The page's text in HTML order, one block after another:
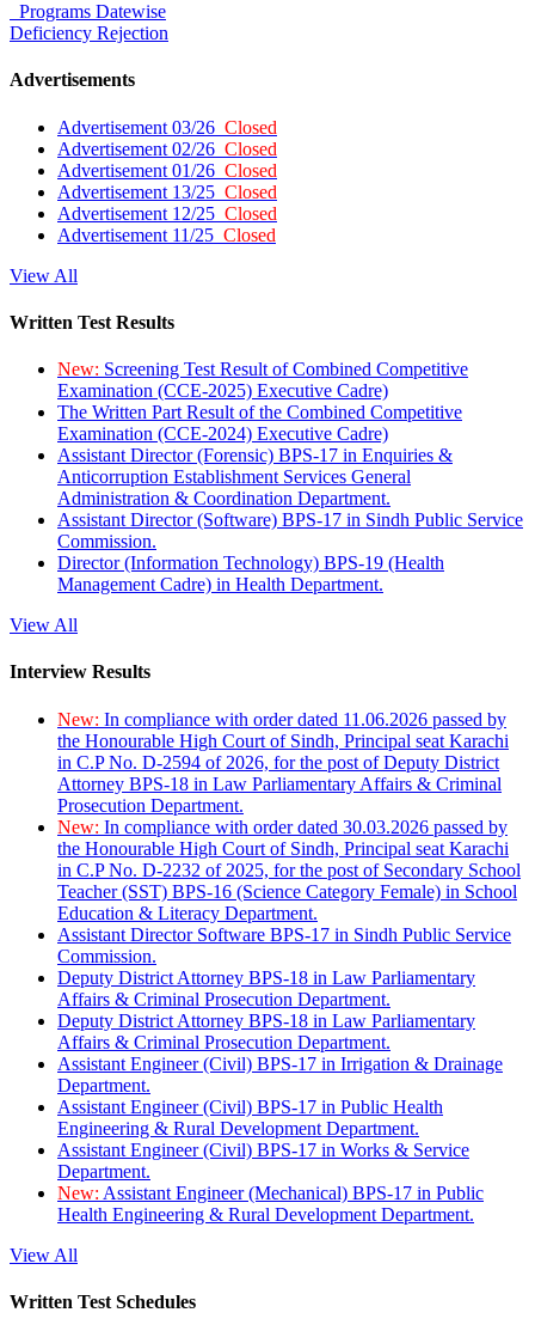
Programs Datewise
Deficiency Rejection
Advertisements
Advertisement 03/26 Closed
Advertisement 02/26 Closed
Advertisement 01/26 Closed
Advertisement 13/25 Closed
Advertisement 12/25 Closed
Advertisement 11/25 Closed
View All
Written Test Results
New: Screening Test Result of Combined Competitive
Examination (CCE-2025) Executive Cadre)
The Written Part Result of the Combined Competitive
Examination (CCE-2024) Executive Cadre)
Assistant Director (Forensic) BPS-17 in Enquiries &
Anticorruption Establishment Services General
Administration & Coordination Department.
Assistant Director (Software) BPS-17 in Sindh Public Service
Commission.
Director (Information Technology) BPS-19 (Health
Management Cadre) in Health Department.
View All
Interview Results
New: In compliance with order dated 11.06.2026 passed by
the Honourable High Court of Sindh, Principal seat Karachi
in C.P No. D-2594 of 2026, for the post of Deputy District
Attorney BPS-18 in Law Parliamentary Affairs & Criminal
Prosecution Department.
New: In compliance with order dated 30.03.2026 passed by
the Honourable High Court of Sindh, Principal seat Karachi
in C.P No. D-2232 of 2025, for the post of Secondary School
Teacher (SST) BPS-16 (Science Category Female) in School
Education & Literacy Department.
Assistant Director Software BPS-17 in Sindh Public Service
Commission.
Deputy District Attorney BPS-18 in Law Parliamentary
Affairs & Criminal Prosecution Department.
Deputy District Attorney BPS-18 in Law Parliamentary
Affairs & Criminal Prosecution Department.
Assistant Engineer (Civil) BPS-17 in Irrigation & Drainage
Department.
Assistant Engineer (Civil) BPS-17 in Public Health
Engineering & Rural Development Department.
Assistant Engineer (Civil) BPS-17 in Works & Service
Department.
New: Assistant Engineer (Mechanical) BPS-17 in Public
Health Engineering & Rural Development Department.
View All
Written Test Schedules